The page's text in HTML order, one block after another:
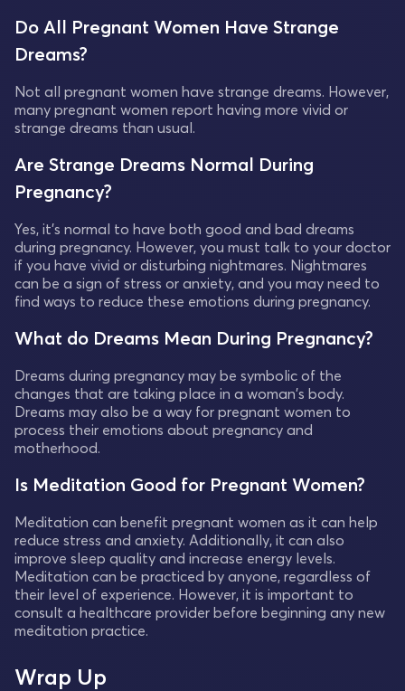
Do All Pregnant Women Have Strange
Dreams?
Not all pregnant women have strange dreams. However,
many pregnant women report having more vivid or
strange dreams than usual.
Are Strange Dreams Normal During
Pregnancy?
Yes, it's normal to have both good and bad dreams
during pregnancy. However, you must talk to your doctor
if you have vivid or disturbing nightmares. Nightmares
can be a sign of stress or anxiety, and you may need to
find ways to reduce these emotions during pregnancy.
What do Dreams Mean During Pregnancy?
Dreams during pregnancy may be symbolic of the
changes that are taking place in a woman's body.
Dreams may also be a way for pregnant women to
process their emotions about pregnancy and
motherhood.
Is Meditation Good for Pregnant Women?
Meditation can benefit pregnant women as it can help
reduce stress and anxiety. Additionally, it can also
improve sleep quality and increase energy levels.
Meditation can be practiced by anyone, regardless of
their level of experience. However, it is important to
consult a healthcare provider before beginning any new
meditation practice.
Wrap Up